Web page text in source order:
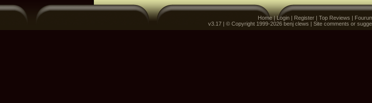
Home|Login | Register | Top Reviews |
v3.17 | © Copyright 1999-2026 benj clews | Site comments or